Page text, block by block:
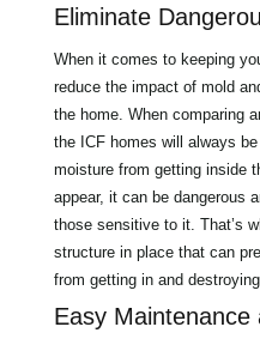
Eliminate
When it comes to keeping
reduce the impact of mold
the home. When comparing
the ICF homes will always
moisture from getting inside
appear, it can be dangerous
those sensitive to it. That’s
structure in place that can
from getting in and
Easy